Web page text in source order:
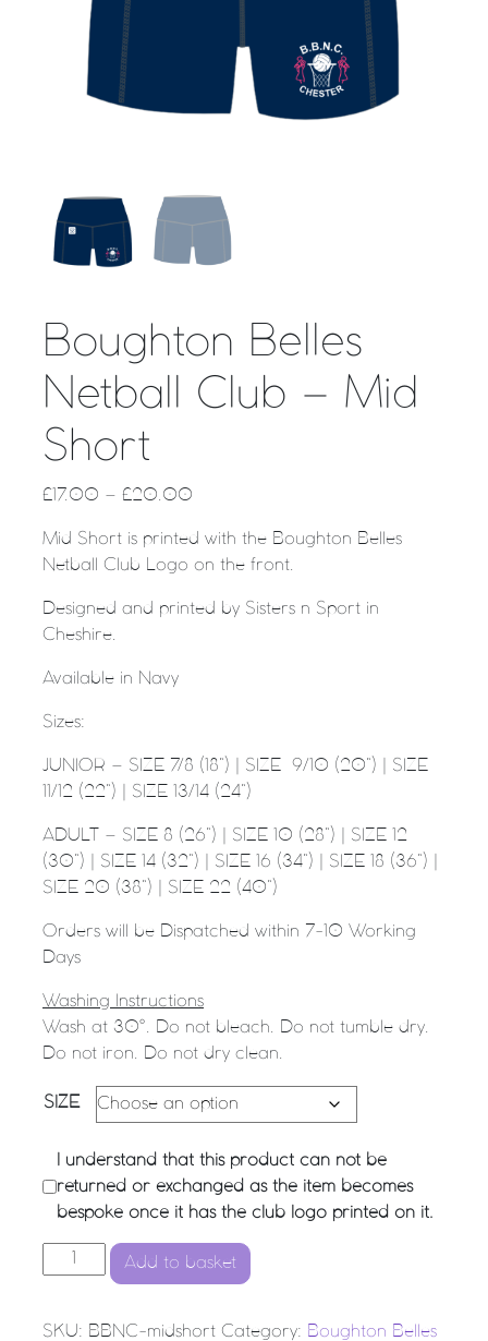
Boughton Belles
Netball Club – Mid
Short
£17.00 – £20.00
Mid Short is printed with the Boughton Belles
Netball Club Logo on the front.
Designed and printed by Sisters n Sport in
Cheshire.
Available in Navy
Sizes:
JUNIOR – SIZE 7/8 (18”) | SIZE
9/10 (20”) | SIZE
11/12 (22”) | SIZE 13/14 (24”)
ADULT – SIZE 8 (26”) | SIZE 10 (28”) | SIZE 12
(30”) | SIZE 14 (32”) | SIZE 16 (34”) | SIZE 18 (36”) |
SIZE 20 (38”) | SIZE 22 (40”)
Orders will be Dispatched within 7-10 Working
Days
Washing Instructions
Wash at 30°. Do not bleach. Do not tumble dry.
Do not iron. Do not dry clean.
SIZE
I understand that this product can not be
returned or exchanged as the item becomes
bespoke once it has the club logo printed on it.
Boughton Belles Netball Club - Mid Short quantity
Add to basket
SKU: BBNC-midshort Category: Boughton Belles